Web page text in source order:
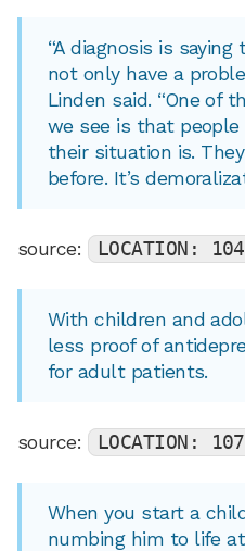
“A diagnosis is
not only have a
Linden said. “One of
we see is that
their situation is.
before. It’s
source: LOCATION:
With children and
less proof of
for adult patients.
source: LOCATION:
When you start a
numbing him to life